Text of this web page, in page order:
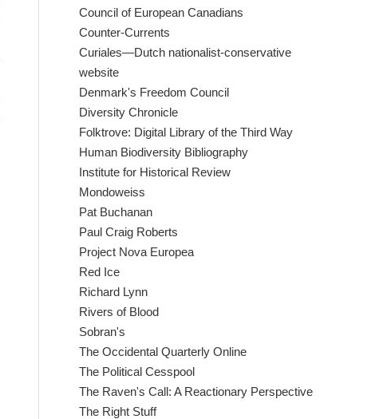
Council of European Canadians
Counter-Currents
Curiales—Dutch nationalist-conservative
website
Denmark's Freedom Council
Diversity Chronicle
Folktrove: Digital Library of the Third Way
Human Biodiversity Bibliography
Institute for Historical Review
Mondoweiss
Pat Buchanan
Paul Craig Roberts
Project Nova Europea
Red Ice
Richard Lynn
Rivers of Blood
Sobran's
The Occidental Quarterly Online
The Political Cesspool
The Raven's Call: A Reactionary Perspective
The Right Stuff